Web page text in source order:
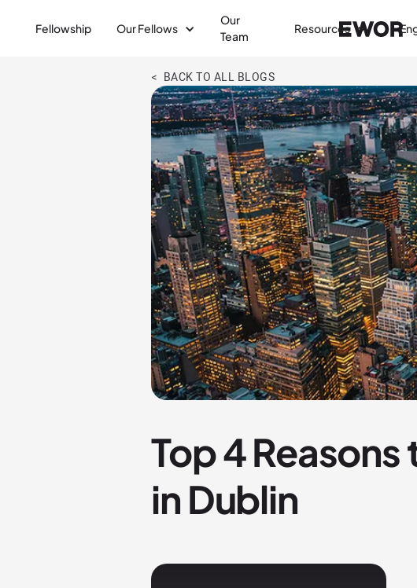
Fellowship Our Fellows
Our
Team
Resources
< BACK TO ALL BLOGS
Top 4
in Dublin